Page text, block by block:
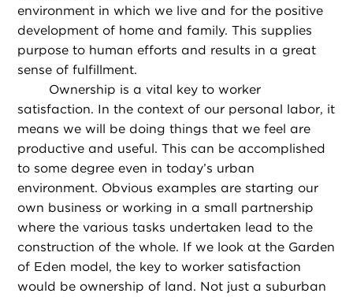
environment in which we live and for the positive
development of home and family. This supplies
purpose to human efforts and results in a great
sense of fulfillment.
Ownership is a vital key to worker
satisfaction. In the context of our personal labor, it
means we will be doing things that we feel are
productive and useful. This can be accomplished
to some degree even in today’s urban
environment. Obvious examples are starting our
own business or working in a small partnership
where the various tasks undertaken lead to the
construction of the whole. If we look at the Garden
of Eden model, the key to worker satisfaction
would be ownership of land. Not just a suburban